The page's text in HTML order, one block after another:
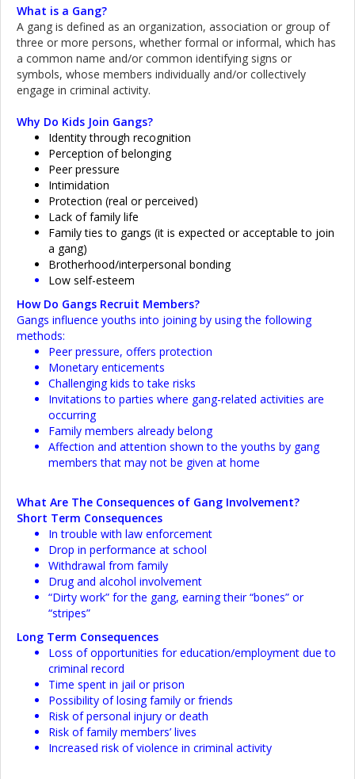
What is a Gang?
A gang is defined as an organization, association or group of
three or more persons, whether formal or informal, which has
a common name and/or common identifying signs or
symbols, whose members individually and/or collectively
engage in criminal activity.
Why Do Kids Join Gangs?
Identity through recognition
Perception of belonging
Peer pressure
Intimidation
Protection (real or perceived)
Lack of family life
Family ties to gangs (it is expected or acceptable to join
a gang)
Brotherhood/interpersonal bonding
Low self-esteem
How Do Gangs Recruit Members?
Gangs influence youths into joining by using the following
methods:
Peer pressure, offers protection
Monetary enticements
Challenging kids to take risks
Invitations to parties where gang-related activities are
occurring
Family members already belong
Affection and attention shown to the youths by gang
members that may not be given at home
What Are The Consequences of Gang Involvement?
Short Term Consequences
In trouble with law enforcement
Drop in performance at school
Withdrawal from family
Drug and alcohol involvement
“Dirty work” for the gang, earning their “bones” or
“stripes”
Long Term Consequences
Loss of opportunities for education/employment due to
criminal record
Time spent in jail or prison
Possibility of losing family or friends
Risk of personal injury or death
Risk of family members’ lives
Increased risk of violence in criminal activity